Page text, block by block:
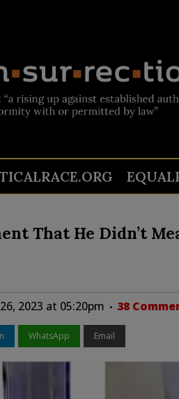
That He Didn’t
2023 at 05:20pm 38
WhatsApp Email